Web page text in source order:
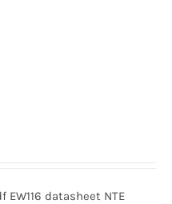
EW116 datasheet NTE